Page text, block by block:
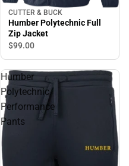
CUTTER & BUCK
Humber Polytechnic Full
Zip Jacket
$99.00
Humber
Polytechnic
Performance
Pants